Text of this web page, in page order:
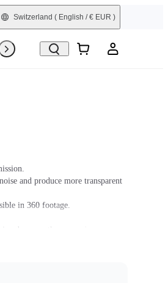
Switzerland ( English / € EUR )
Refurbished
and produce more transparent
in 360 footage.
down on the camera's
choose Active Wind Reduction.